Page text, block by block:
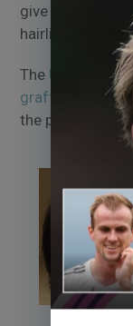
give a natural,
hairline.
The UK hair
graft hair
the procedure.